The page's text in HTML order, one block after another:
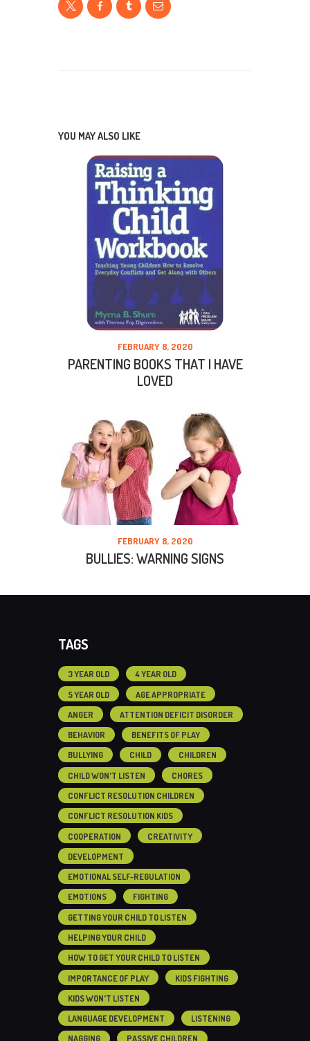
YOU MAY ALSO LIKE
FEBRUARY 8, 2020
PARENTING BOOKS THAT I HAVE
LOVED
FEBRUARY 8, 2020
BULLIES: WARNING SIGNS
TAGS
3 YEAR OLD
4 YEAR OLD
5 YEAR OLD
AGE APPROPRIATE
ANGER
ATTENTION DEFICIT DISORDER
BEHAVIOR
BENEFITS OF PLAY
BULLYING
CHILD
CHILDREN
CHILD WON'T LISTEN
CHORES
CONFLICT RESOLUTION CHILDREN
CONFLICT RESOLUTION KIDS
COOPERATION
CREATIVITY
DEVELOPMENT
EMOTIONAL SELF-REGULATION
EMOTIONS
FIGHTING
GETTING YOUR CHILD TO LISTEN
HELPING YOUR CHILD
HOW TO GET YOUR CHILD TO LISTEN
IMPORTANCE OF PLAY
KIDS FIGHTING
KIDS WON'T LISTEN
LANGUAGE DEVELOPMENT
LISTENING
NAGGING
PASSIVE CHILDREN